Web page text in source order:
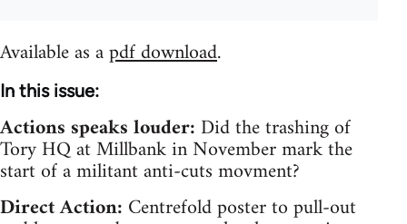
Available as apdf download.
In this issue:
Actions speaks louder: Did the trashing of
Tory HQ at Millbank in November mark the
start of a militant anti-cuts movment?
Direct Action: Centrefold poster to pull-out